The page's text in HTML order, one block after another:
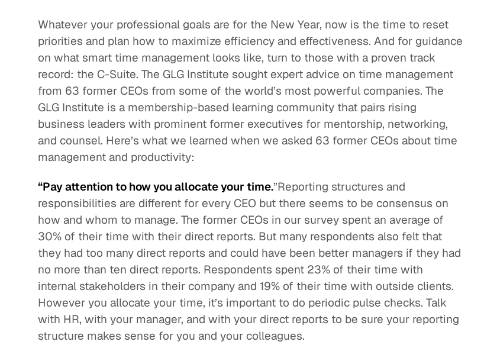
Quick reads and expert
perspectives on what
matters now.
Watch experts break
down complex topics in
minutes.
Whatever your professional goals are for the New Year, now is the time to reset
priorities and plan how to maximize efficiency and effectiveness. And for guidance
on what smart time management looks like, turn to those with a proven track
record: the C-Suite. The GLG Institute sought expert advice on time management
from 63 former CEOs from some of the world’s most powerful companies. The
GLG Institute is a membership-based learning community that pairs rising
business leaders with prominent former executives for mentorship, networking,
and counsel. Here’s what we learned when we asked 63 former CEOs about time
management and productivity:
“Pay attention to how you allocate your time.”Reporting structures and
responsibilities are different for every CEO but there seems to be consensus on
how and whom to manage. The former CEOs in our survey spent an average of
30% of their time with their direct reports. But many respondents also felt that
they had too many direct reports and could have been better managers if they had
no more than ten direct reports. Respondents spent 23% of their time with
internal stakeholders in their company and 19% of their time with outside clients.
However you allocate your time, it’s important to do periodic pulse checks. Talk
with HR, with your manager, and with your direct reports to be sure your reporting
structure makes sense for you and your colleagues.